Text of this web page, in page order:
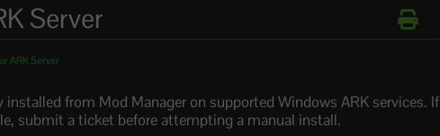
Server
ARK Server
from Mod Manager on supported Windows ARK services. If
submit a ticket before attempting a manual install.